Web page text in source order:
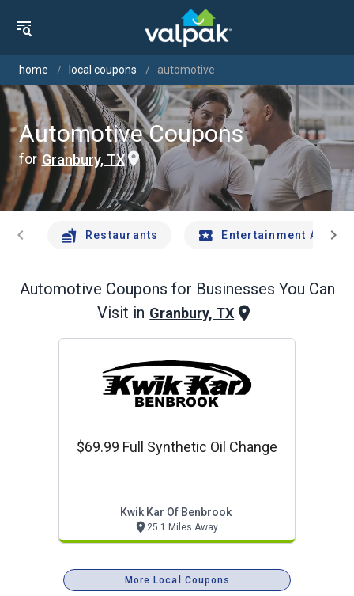
home local coupons automotive
Automotive Coupons
for Granbury, TX
chevron_left Restaurants Entertainment Andchevron_right
Automotive Coupons for Businesses You Can
Visit in Granbury, TX
$69.99 Full Synthetic Oil Change
Kwik Kar Of Benbrook
25.1 Miles Away
More Local Coupons